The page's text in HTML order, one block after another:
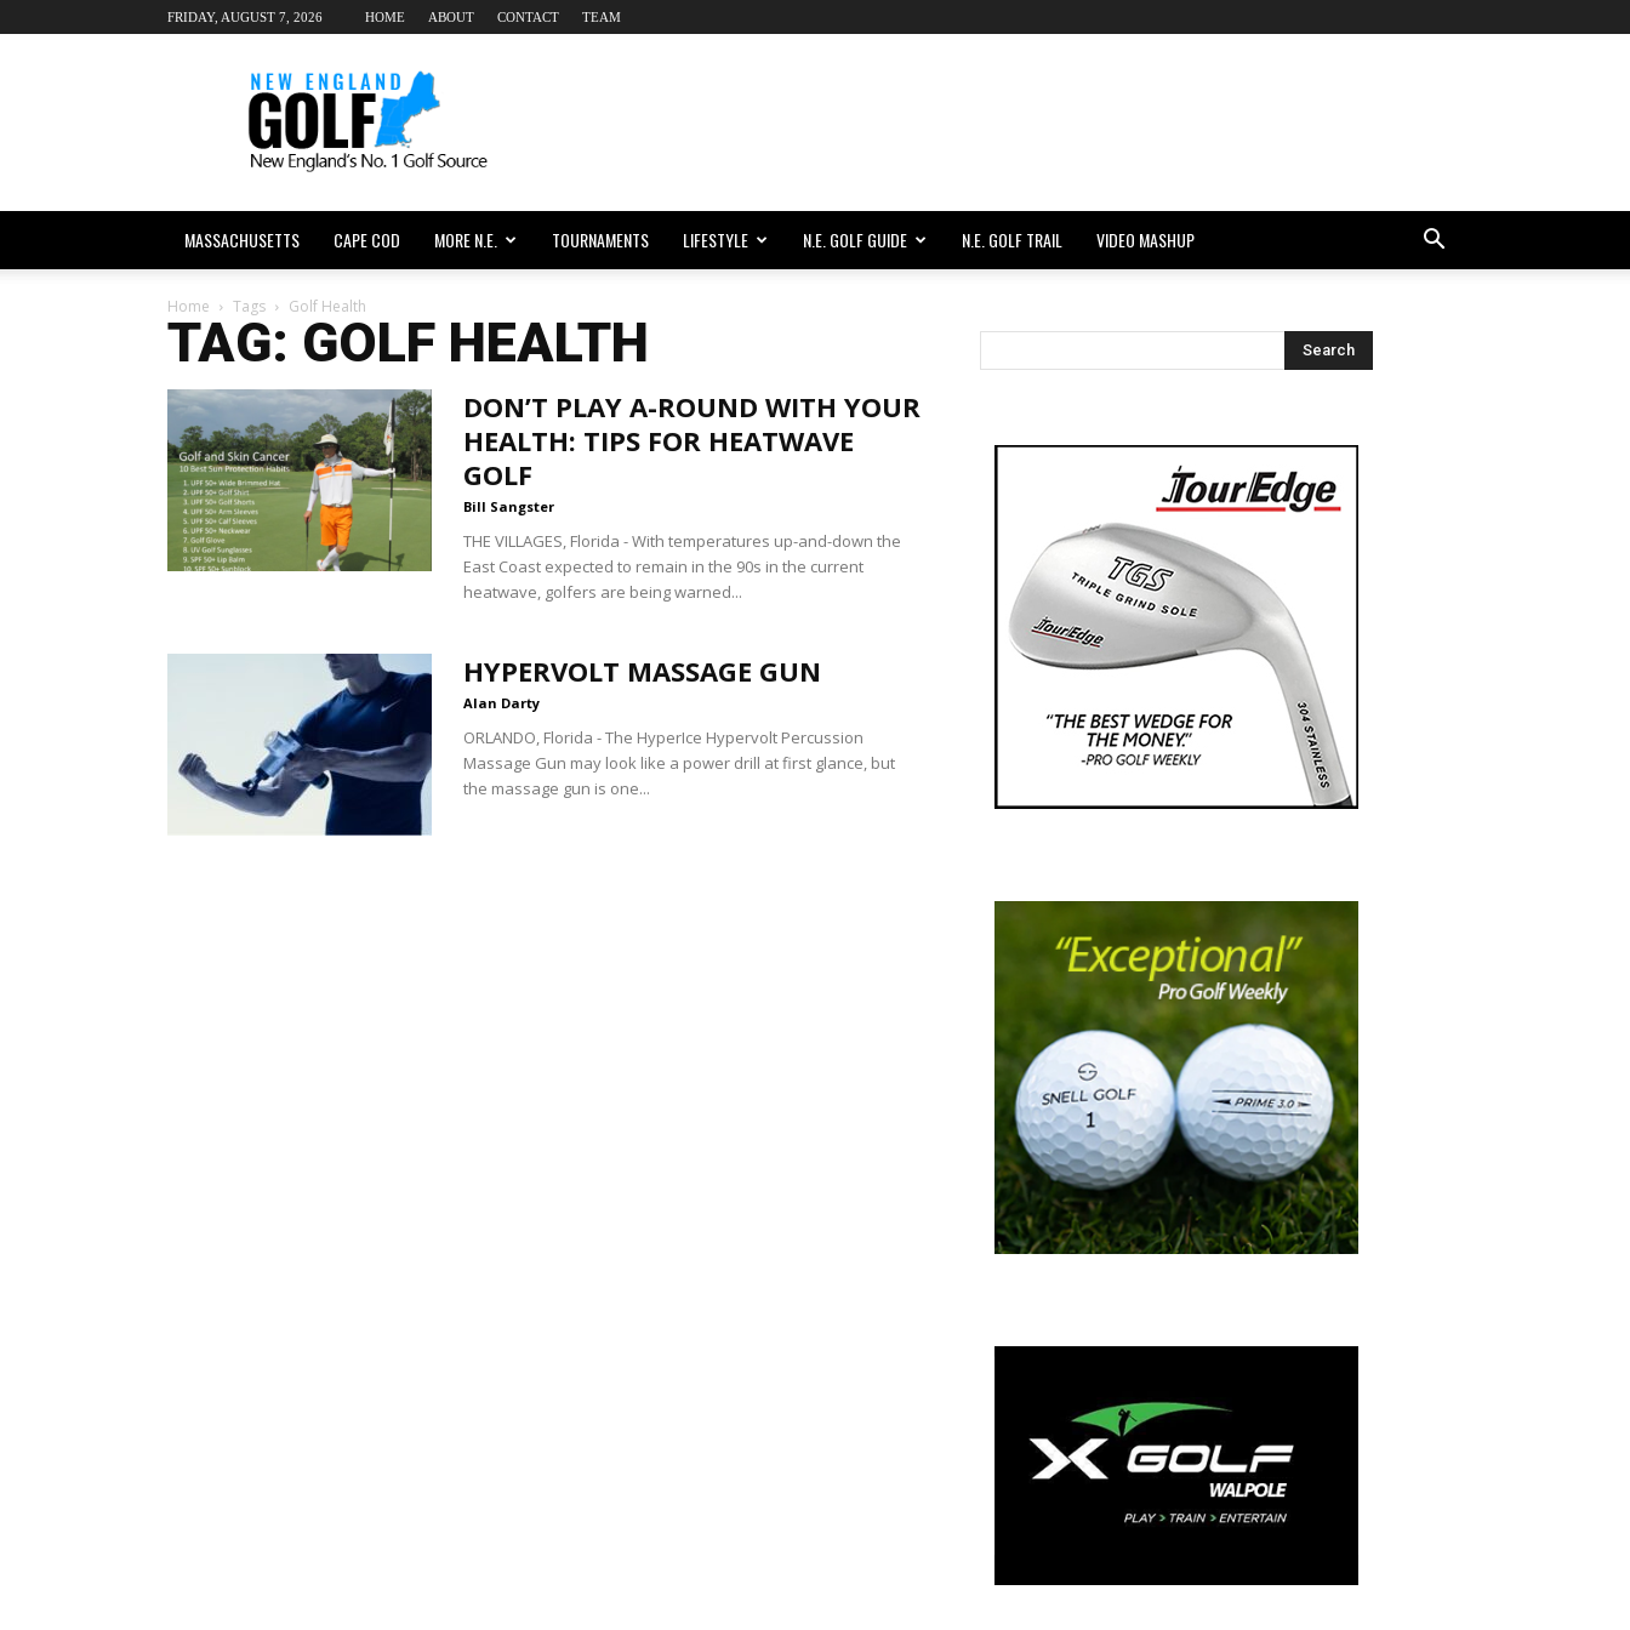
FRIDAY, AUGUST 7, 2026 HOME ABOUT CONTACT TEAM
New
England
dot
Golf
MASSACHUSETTS CAPE COD MORE N.E. TOURNAMENTS LIFESTYLE N.E. GOLF GUIDE N.E. GOLF TRAIL VIDEO MASHUP
Home Tags Golf Health
TAG: GOLF HEALTH
DON’T PLAY A-ROUND WITH YOUR
HEALTH: TIPS FOR HEATWAVE
GOLF
Bill Sangster
THE VILLAGES, Florida - With temperatures up-and-down the
East Coast expected to remain in the 90s in the current
heatwave, golfers are being warned...
HYPERVOLT MASSAGE GUN
Alan Darty
ORLANDO, Florida - The HyperIce Hypervolt Percussion
Massage Gun may look like a power drill at first glance, but
the massage gun is one...